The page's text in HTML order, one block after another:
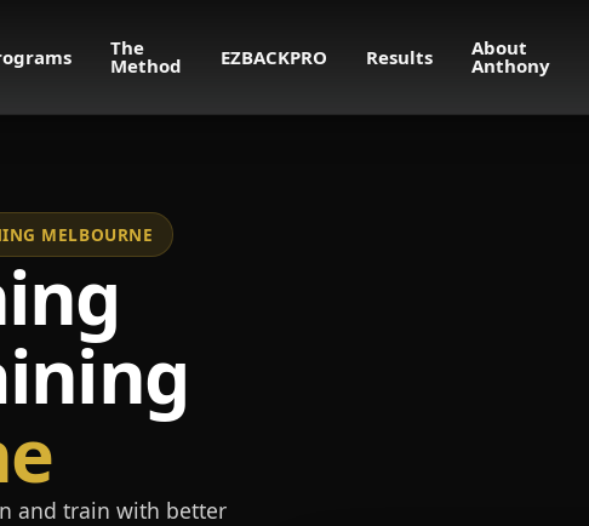
The
Method EZBACKPRO Results About
Anthony
MELBOURNE
and train with better